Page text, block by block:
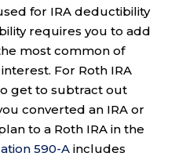
for IRA deductibility
requires you to add
most common of
For Roth IRA
get to subtract out
converted an IRA or
to a Roth IRA in the
590-Aincludes